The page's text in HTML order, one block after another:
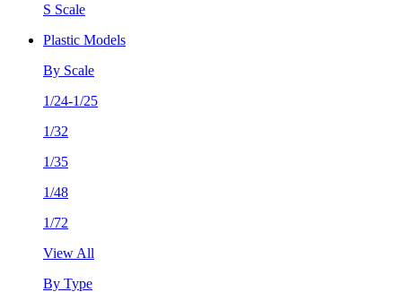
S Scale
Plastic Models
By Scale
1/24-1/25
1/32
1/35
1/48
1/72
View All
By Type